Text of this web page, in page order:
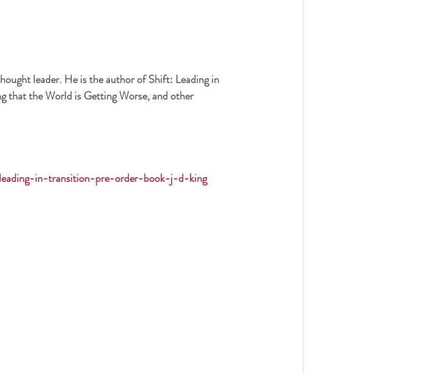
leader. He is the author of Shift: Leading in
that the World is Getting Worse, and other
in-transition-pre-order-book-j-d-king